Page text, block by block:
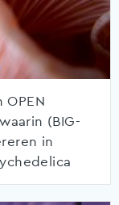
(BIG-
in